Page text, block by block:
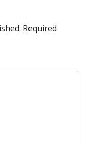
Required